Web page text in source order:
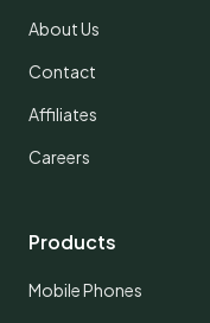
About Us
Contact
Affiliates
Careers
Products
Mobile Phones